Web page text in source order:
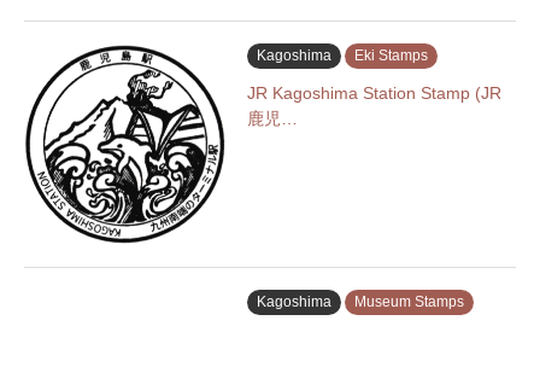
Kagoshima Eki Stamps
JR Kagoshima Station Stamp (JR
鹿児…
Kagoshima Museum Stamps